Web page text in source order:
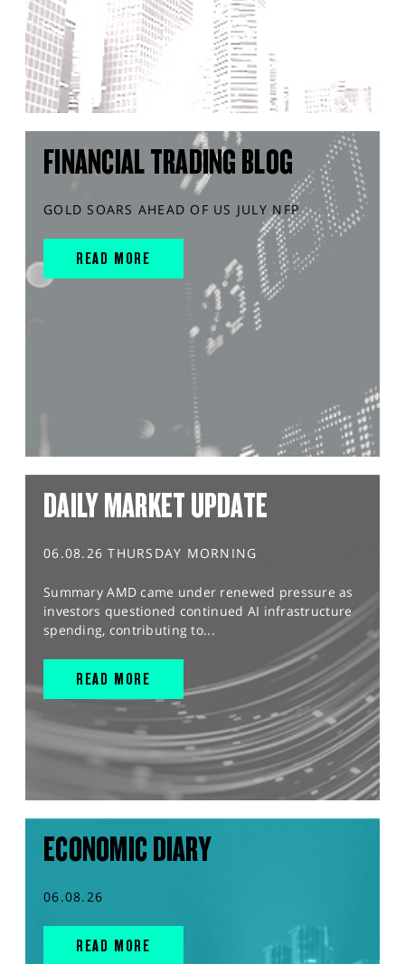
FINANCIAL TRADING BLOG
GOLD SOARS AHEAD OF US JULY NFP
READ MORE
DAILY MARKET UPDATE
06.08.26 THURSDAY MORNING
Summary AMD came under renewed pressure as
investors questioned continued AI infrastructure
spending, contributing to...
READ MORE
ECONOMIC DIARY
06.08.26
READ MORE